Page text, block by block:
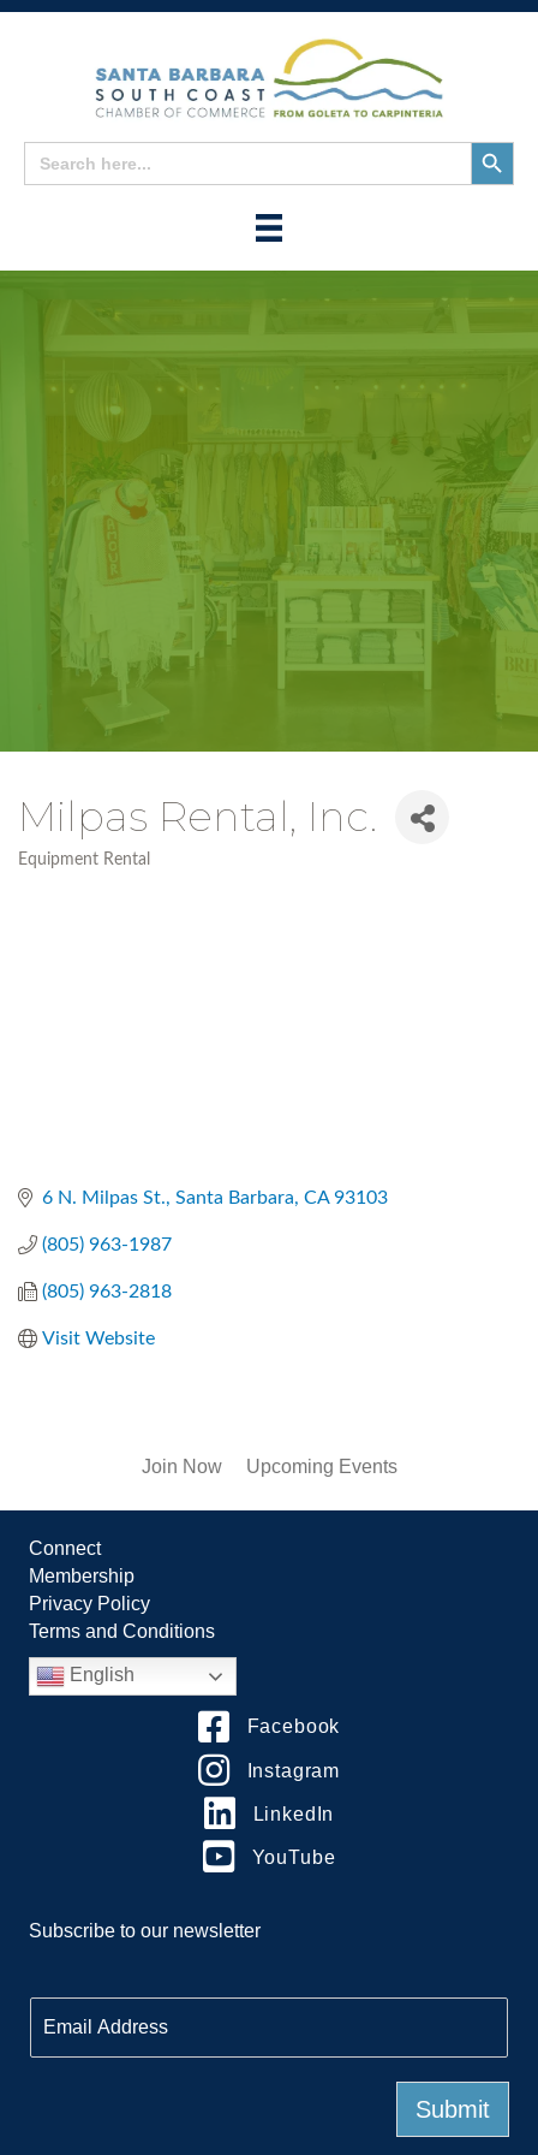
Search
for:
Search
Button
Milpas Rental, Inc.
Categories
Equipment Rental
6 N. Milpas St. Santa Barbara CA 93103
(805) 963-1987
(805) 963-2818
Visit Website
Join Now Upcoming Events
Connect
Membership
Privacy Policy
Terms and Conditions
English
Facebook
Instagram
LinkedIn
YouTube
Subscribe to our newsletter
m
a
Submit